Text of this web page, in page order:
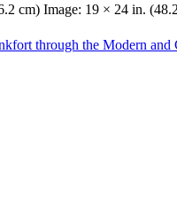
cm) Image: 19 × 24 in.
through the Modern and